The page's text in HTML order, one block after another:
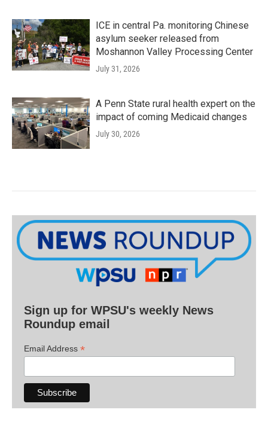
ICE in central Pa. monitoring Chinese
asylum seeker released from
Moshannon Valley Processing Center
July 31, 2026
A Penn State rural health expert on the
impact of coming Medicaid changes
July 30, 2026
Sign up for WPSU's weekly News
Roundup email
Email Address *